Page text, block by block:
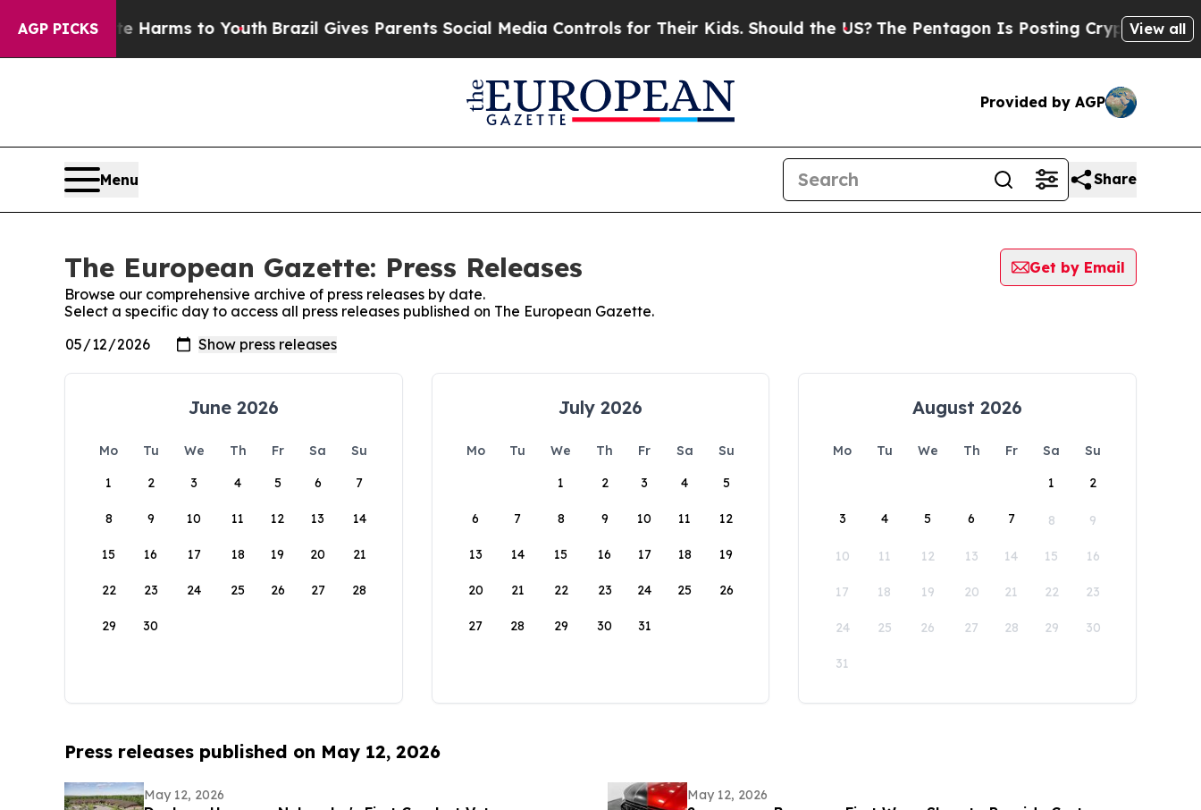
AGP PICKS
Abate Harms to YouthBrazil Gives Parents Social Media Controls for Their Kids. Should the US?The Pentagon Is Posting Cryptic BiblicalView all
Provided by AGP
Menu Share
The European Gazette: Press Releases
Get by Email
Browse our comprehensive archive of press releases by date.
Select a specific day to access all press releases published on The European Gazette.
June 2026
Mo Tu We Th Fr Sa
Su
1
2 3 4 5 6 7
8 9 10 11 12 13 14
15 16 17 18 19 20 21
22 23 24 25 26 27 28
29 30
July 2026
Mo Tu We Th Fr Sa
Su
1
2 3 4 5
6 7 8 9 10 11 12
13 14 15 16 17 18 19
20 21 22 23 24 25 26
27 28 29 30 31
August 2026
Mo Tu We Th Fr Sa
Su
1
2
3 4 5 6 7 8 9
10 11 12 13 14 15 16
17 18 19 20 21 22 23
24 25 26 27 28 29 30
31
Press releases published on May 12, 2026
May 12, 2026 May 12, 2026